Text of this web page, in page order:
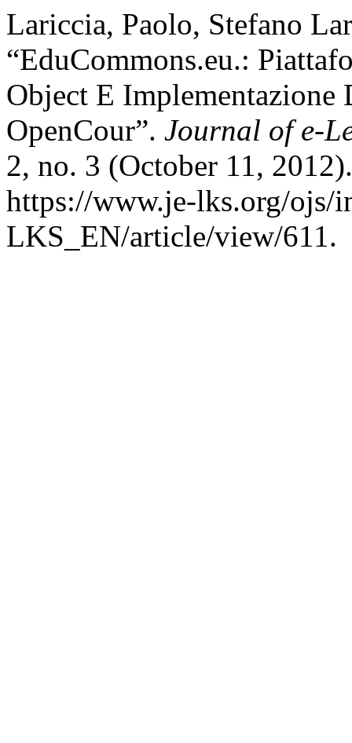
Lariccia, Paolo, Stefano
“EduCommons.eu.:
Object E
OpenCour”. Journal of e-
2, no. 3 (October 11,
https://www.je-lks.org/ojs/
LKS_EN/article/view/611.